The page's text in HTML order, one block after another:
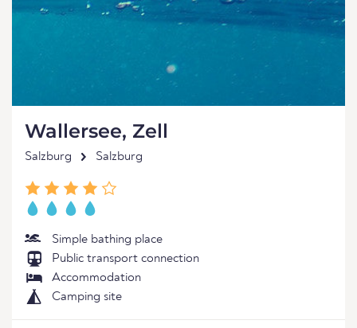
Wallersee, Zell
Salzburg Salzburg
Simple bathing place
Public transport connection
Accommodation
Camping site